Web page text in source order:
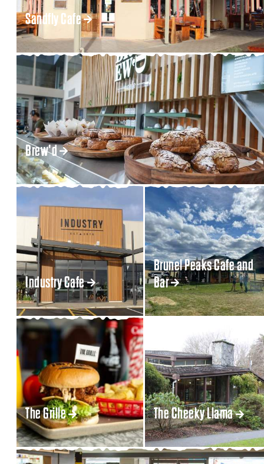
Sandfly Cafe
Brew'd
Industry Cafe
Brunel Peaks Cafe and
Bar
The Grille The Cheeky Llama